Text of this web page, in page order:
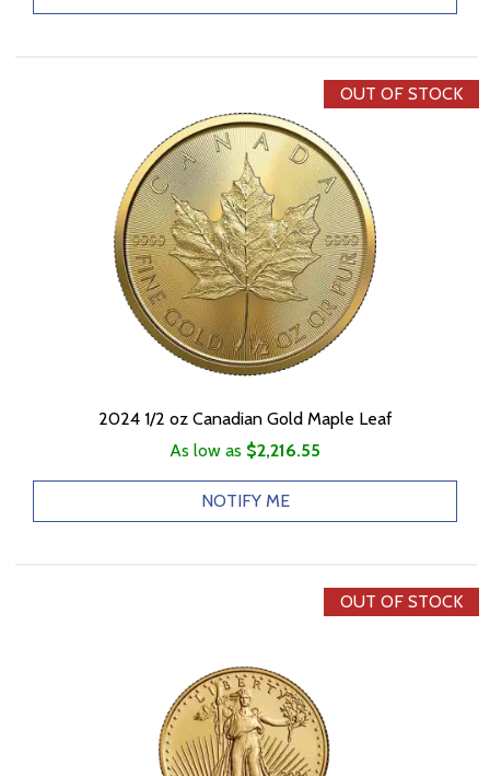
OUT OF STOCK
2024 1/2 oz Canadian Gold Maple Leaf
As low as $2,216.55
NOTIFY ME
OUT OF STOCK